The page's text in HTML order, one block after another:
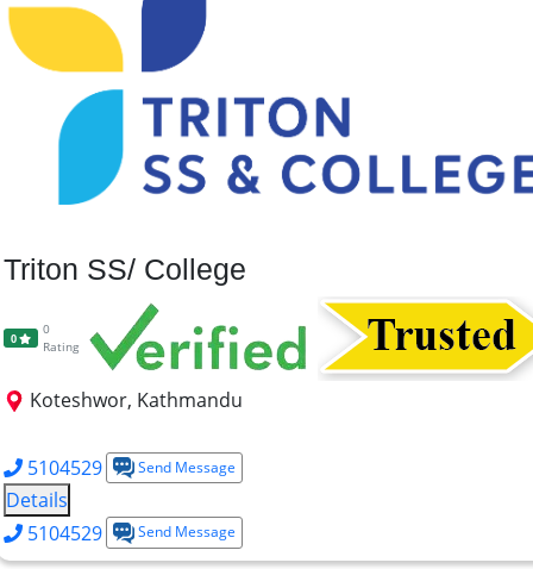
Triton SS/ College
0
0
Rating
Koteshwor, Kathmandu
5104529 Send Message
Details
5104529
Send Message